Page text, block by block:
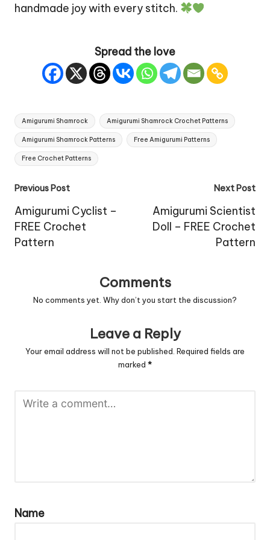
handmade joy with every stitch.
Spread the love
Tags:
Amigurumi Shamrock Amigurumi Shamrock Crochet Patterns
Amigurumi Shamrock Patterns Free Amigurumi Patterns
Free Crochet Patterns
Post
navigation
Previous Post
Amigurumi Cyclist –
FREE Crochet
Pattern
Next Post
Amigurumi Scientist
Doll – FREE Crochet
Pattern
Comments
No comments yet. Why don’t you start the discussion?
Leave a Reply
Your email address will not be published. Required fields are
marked *
Name